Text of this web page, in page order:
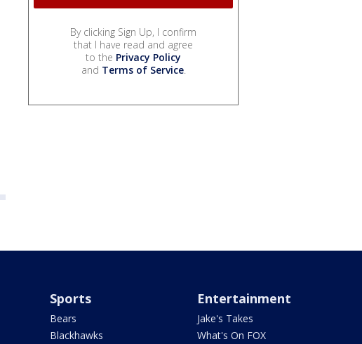
By clicking Sign Up, I confirm
that I have read and agree
to the Privacy Policy
and Terms of Service.
Sports
Bears
Blackhawks
Entertainment
Jake's Takes
What's On FOX